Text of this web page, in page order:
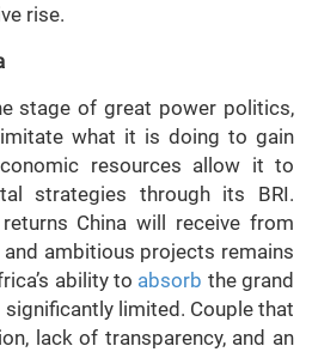
rise.
stage of great power politics,
what it is doing to gain
resources allow it to
strategies through its BRI.
China will receive from
ambitious projects remains
ability to absorb the grand
limited. Couple that
lack of transparency, and an